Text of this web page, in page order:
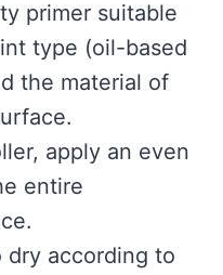
primer suitable
type (oil-based
the material of
apply an even
entire
according to